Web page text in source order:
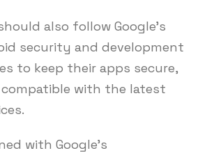
also follow Google’s
security and development
to keep their apps secure,
compatible with the latest
with Google’s